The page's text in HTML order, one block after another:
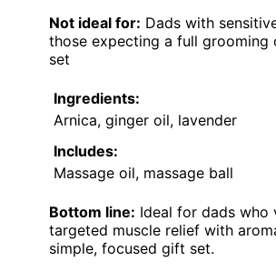
Not ideal for: Dads with
those expecting a full grooming
set
Ingredients:
Arnica, ginger oil, lavender
Includes:
Massage oil, massage ball
Bottom line: Ideal for dads who
targeted muscle relief with
simple, focused gift set.